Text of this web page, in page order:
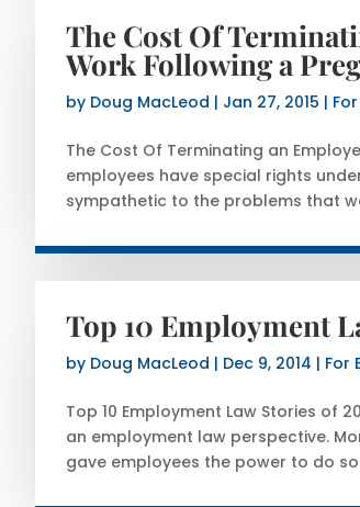
The Cost Of
Work Following a
by Doug MacLeod | Jan 27, 2015 |
The Cost Of Terminating an
employees have special rights
sympathetic to the problems that
Top 10 Employment
by Doug MacLeod | Dec 9, 2014 | For
Top 10 Employment Law Stories of
an employment law perspective.
gave employees the power to do